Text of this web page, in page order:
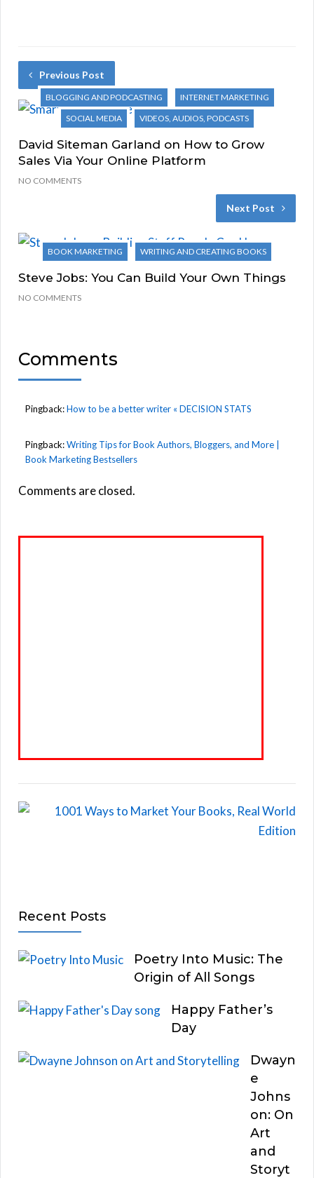
Previous Post
BLOGGING AND PODCASTING
INTERNET MARKETING
SOCIAL MEDIA
VIDEOS, AUDIOS, PODCASTS
David Siteman Garland on How to Grow
Sales Via Your Online Platform
NO COMMENTS
Next Post
BOOK MARKETING WRITING AND CREATING BOOKS
Steve Jobs: You Can Build Your Own Things
NO COMMENTS
Comments
Pingback:How to be a better writer « DECISION STATS
Pingback:Writing Tips for Book Authors, Bloggers, and More |
Book Marketing Bestsellers
Comments are closed.
Recent Posts
Poetry Into Music: The
Origin of All Songs
Happy Father’s
Day
Dwayn
e
Johns
on: On
Art
and
Storyt